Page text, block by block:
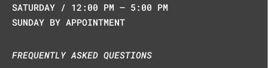
SATURDAY / 12:00 PM – 5:00 PM
SUNDAY BY APPOINTMENT
FREQUENTLY ASKED QUESTIONS